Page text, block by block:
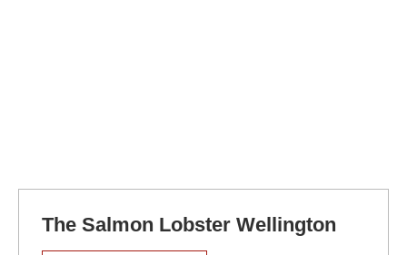
The Salmon Lobster Wellington